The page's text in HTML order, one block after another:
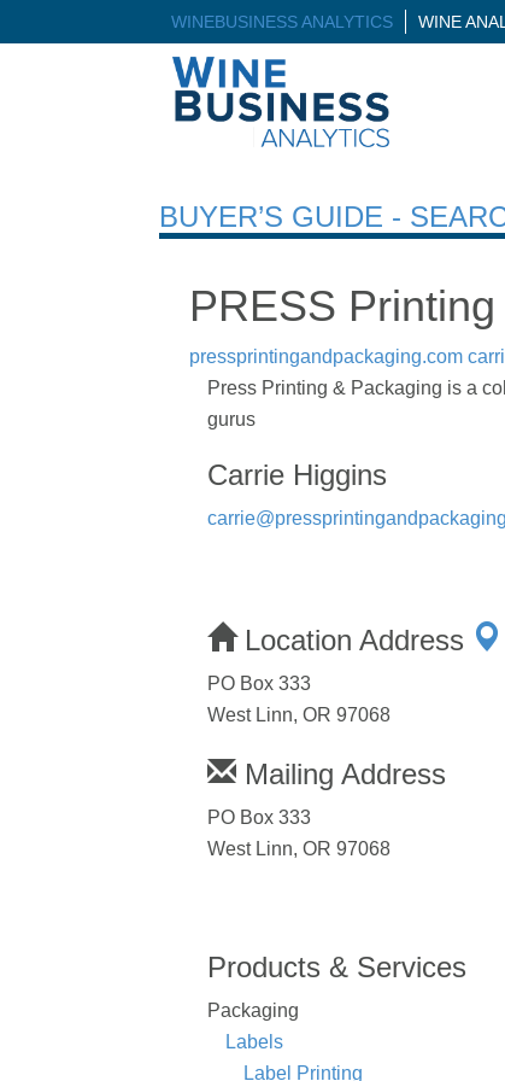
WINEBUSINESS ANALYTICS WINE
BUYER’S GUIDE -
PRESS
pressprintingandpackaging.com
Press Printing & Packaging is a
gurus
Carrie Higgins
Location Address
PO Box 333
West Linn, OR 97068
Mailing Address
PO Box 333
West Linn, OR 97068
Products & Services
Packaging
Labels
Label Printing